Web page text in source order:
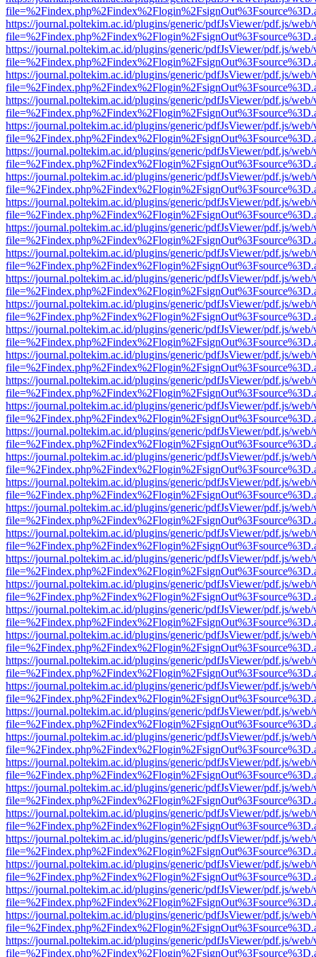
https://journal.poltekim.ac.id/plugins/generic/pdfJsViewer/pdf.js/
https://journal.poltekim.ac.id/plugins/generic/pdfJsViewer/pdf.js/
https://journal.poltekim.ac.id/plugins/generic/pdfJsViewer/pdf.js/
https://journal.poltekim.ac.id/plugins/generic/pdfJsViewer/pdf.js/
https://journal.poltekim.ac.id/plugins/generic/pdfJsViewer/pdf.js/
https://journal.poltekim.ac.id/plugins/generic/pdfJsViewer/pdf.js/
https://journal.poltekim.ac.id/plugins/generic/pdfJsViewer/pdf.js/
https://journal.poltekim.ac.id/plugins/generic/pdfJsViewer/pdf.js/
https://journal.poltekim.ac.id/plugins/generic/pdfJsViewer/pdf.js/
https://journal.poltekim.ac.id/plugins/generic/pdfJsViewer/pdf.js/
https://journal.poltekim.ac.id/plugins/generic/pdfJsViewer/pdf.js/
https://journal.poltekim.ac.id/plugins/generic/pdfJsViewer/pdf.js/
https://journal.poltekim.ac.id/plugins/generic/pdfJsViewer/pdf.js/
https://journal.poltekim.ac.id/plugins/generic/pdfJsViewer/pdf.js/
https://journal.poltekim.ac.id/plugins/generic/pdfJsViewer/pdf.js/
https://journal.poltekim.ac.id/plugins/generic/pdfJsViewer/pdf.js/
https://journal.poltekim.ac.id/plugins/generic/pdfJsViewer/pdf.js/
https://journal.poltekim.ac.id/plugins/generic/pdfJsViewer/pdf.js/
https://journal.poltekim.ac.id/plugins/generic/pdfJsViewer/pdf.js/
https://journal.poltekim.ac.id/plugins/generic/pdfJsViewer/pdf.js/
https://journal.poltekim.ac.id/plugins/generic/pdfJsViewer/pdf.js/
https://journal.poltekim.ac.id/plugins/generic/pdfJsViewer/pdf.js/
https://journal.poltekim.ac.id/plugins/generic/pdfJsViewer/pdf.js/
https://journal.poltekim.ac.id/plugins/generic/pdfJsViewer/pdf.js/
https://journal.poltekim.ac.id/plugins/generic/pdfJsViewer/pdf.js/
https://journal.poltekim.ac.id/plugins/generic/pdfJsViewer/pdf.js/
https://journal.poltekim.ac.id/plugins/generic/pdfJsViewer/pdf.js/
https://journal.poltekim.ac.id/plugins/generic/pdfJsViewer/pdf.js/
https://journal.poltekim.ac.id/plugins/generic/pdfJsViewer/pdf.js/
https://journal.poltekim.ac.id/plugins/generic/pdfJsViewer/pdf.js/
https://journal.poltekim.ac.id/plugins/generic/pdfJsViewer/pdf.js/
https://journal.poltekim.ac.id/plugins/generic/pdfJsViewer/pdf.js/
https://journal.poltekim.ac.id/plugins/generic/pdfJsViewer/pdf.js/
https://journal.poltekim.ac.id/plugins/generic/pdfJsViewer/pdf.js/
https://journal.poltekim.ac.id/plugins/generic/pdfJsViewer/pdf.js/
https://journal.poltekim.ac.id/plugins/generic/pdfJsViewer/pdf.js/
https://journal.poltekim.ac.id/plugins/generic/pdfJsViewer/pdf.js/